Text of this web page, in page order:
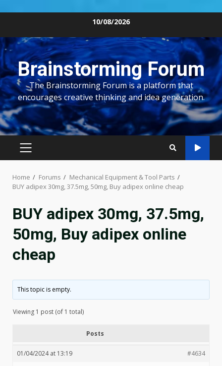
content
10/08/2026
Brainstorming Forum
The Brainstorming Forum is a platform that
encourages creative thinking and idea generation.
PRIMARY
Home Forums
Mechanical Equipment & Tool Parts
BUY adipex 30mg, 37.5mg, 50mg, Buy adipex online cheap
BUY adipex 30mg, 37.5mg,
50mg, Buy adipex online
cheap
This topic is empty.
Viewing 1 post (of 1 total)
Posts
01/04/2024 at 13:19
#4634